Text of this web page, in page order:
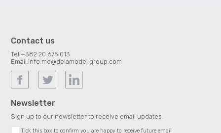
Contact us
Tel:+382 20 675 013
Email:info.me@delamode-group.com
Newsletter
Sign up to our newsletter to receive email updates.
Tick this box to confirm you are happy to receive future email